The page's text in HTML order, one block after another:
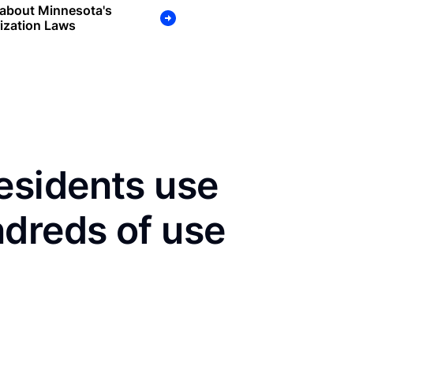
Minnesota's
Laws
use
of use